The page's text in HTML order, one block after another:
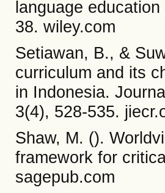
language
38. wiley.com
Setiawan, B., &
curriculum and its
in Indonesia.
3(4), 528-535.
Shaw, M. ().
framework for
sagepub.com